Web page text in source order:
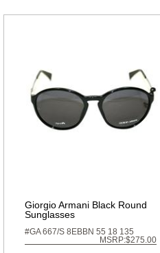
Giorgio Armani Black Round
Sunglasses
#GA 667/S 8EBBN 55 18 135
MSRP:$275.00